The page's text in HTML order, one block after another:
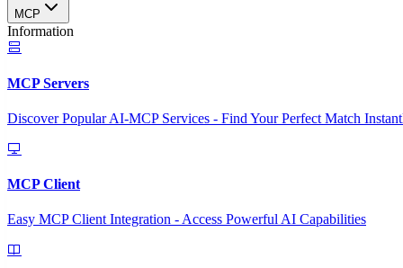
MCP
Information
MCP Servers
Discover Popular AI-MCP Services - Find Your Perfect Match
MCP Client
Easy MCP Client Integration - Access Powerful AI Capabilities